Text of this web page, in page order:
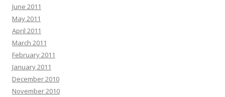
June 2011
May 2011
April 2011
March 2011
February 2011
January 2011
December 2010
November 2010